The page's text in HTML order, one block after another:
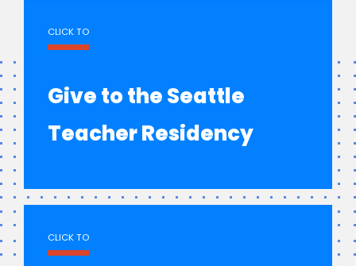
CLICK TO
Give to the Seattle
Teacher Residency
CLICK TO